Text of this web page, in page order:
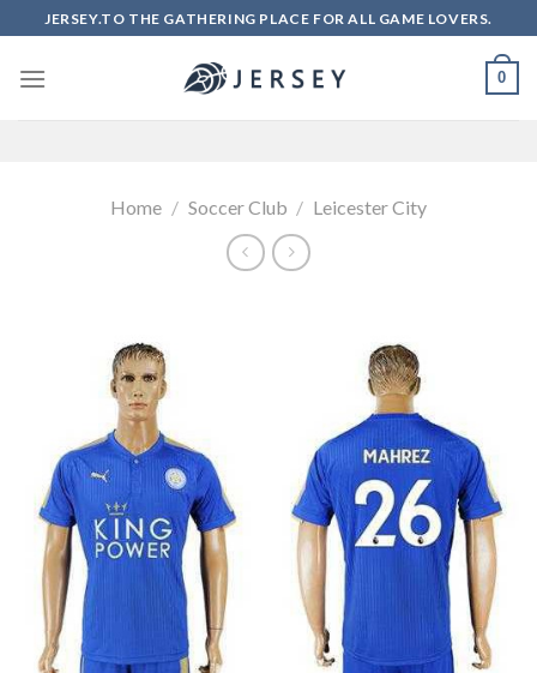
to
content
JERSEY.TO THE GATHERING PLACE FOR ALL GAME LOVERS.
0
Home / Soccer Club / Leicester City